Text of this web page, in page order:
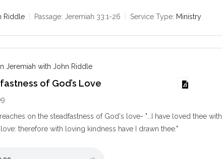
Riddle Passage: Jeremiah 33:1-26 Service Type: Ministry
Jeremiah with John Riddle
of God’s Love
on the steadfastness of God's love- "...I have loved thee with
therefore with loving kindness have I drawn thee."